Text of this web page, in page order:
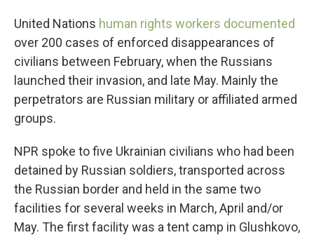
United Nations human rights workers documented
over 200 cases of enforced disappearances of
civilians between February, when the Russians
launched their invasion, and late May. Mainly the
perpetrators are Russian military or affiliated armed
groups.
NPR spoke to five Ukrainian civilians who had been
detained by Russian soldiers, transported across
the Russian border and held in the same two
facilities for several weeks in March, April and/or
May. The first facility was a tent camp in Glushkovo,